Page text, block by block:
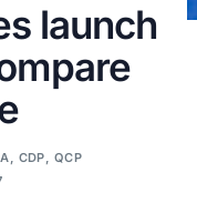
launch
CDP, QCP